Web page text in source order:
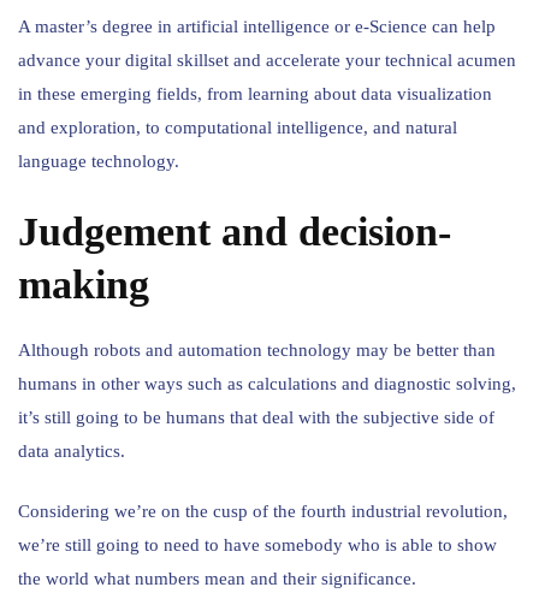
A master’s degree in artificial intelligence or e-Science can help
advance your digital skillset and accelerate your technical acumen
in these emerging fields, from learning about data visualization
and exploration, to computational intelligence, and natural
language technology.
Judgement and decision-
making
Although robots and automation technology may be better than
humans in other ways such as calculations and diagnostic solving,
it’s still going to be humans that deal with the subjective side of
data analytics.
Considering we’re on the cusp of the fourth industrial revolution,
we’re still going to need to have somebody who is able to show
the world what numbers mean and their significance.